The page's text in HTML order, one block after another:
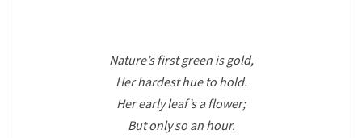
Nature’s first green is gold,
Her hardest hue to hold.
Her early leaf’s a flower;
But only so an hour.